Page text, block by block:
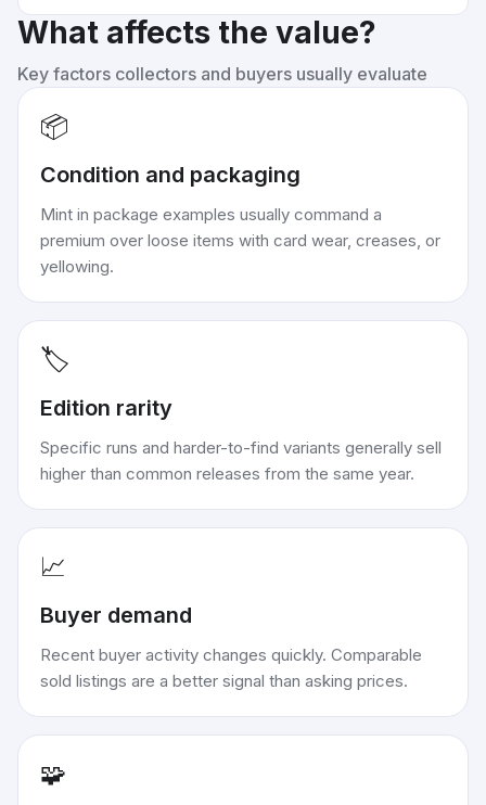
What affects the value?
Key factors collectors and buyers usually evaluate
📦
Condition and packaging
Mint in package examples usually command a
premium over loose items with card wear, creases, or
yellowing.
🏷️
Edition rarity
Specific runs and harder-to-find variants generally sell
higher than common releases from the same year.
📈
Buyer demand
Recent buyer activity changes quickly. Comparable
sold listings are a better signal than asking prices.
🧩